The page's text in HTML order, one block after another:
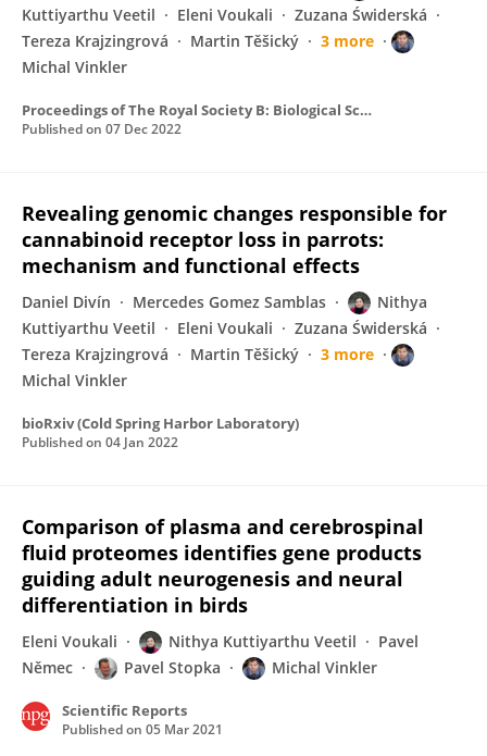
Kuttiyarthu Veetil
Eleni Voukali
Zuzana Świderská
Tereza Krajzingrová
Martin Těšický
3 more
Michal Vinkler
Proceedings of The Royal Society B: Biological Sciences
Published on 07 Dec 2022
Revealing genomic changes responsible for
cannabinoid receptor loss in parrots:
mechanism and functional effects
Daniel Divín Mercedes Gomez Samblas
Nithya
Kuttiyarthu Veetil
Eleni Voukali
Zuzana Świderská
Tereza Krajzingrová
Martin Těšický
3 more
Michal Vinkler
bioRxiv (Cold Spring Harbor Laboratory)
Published on 04 Jan 2022
Comparison of plasma and cerebrospinal
fluid proteomes identifies gene products
guiding adult neurogenesis and neural
differentiation in birds
Eleni Voukali Nithya Kuttiyarthu Veetil
Pavel
Němec
Pavel Stopka Michal Vinkler
Scientific Reports
Published on 05 Mar 2021